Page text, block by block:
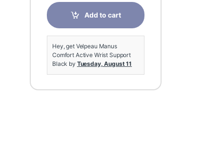
Add to cart
Hey, get Velpeau Manus
Comfort Active Wrist Support
Black by Tuesday, August 11